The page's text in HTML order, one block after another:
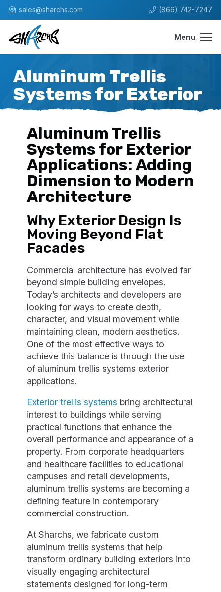
sales@sharchs.com (866) 742-7247
Menu
Aluminum Trellis
Systems for Exterior
Aluminum Trellis
Systems for Exterior
Applications: Adding
Dimension to Modern
Architecture
Why Exterior Design Is
Moving Beyond Flat
Facades
Commercial architecture has evolved far
beyond simple building envelopes.
Today’s architects and developers are
looking for ways to create depth,
character, and visual movement while
maintaining clean, modern aesthetics.
One of the most effective ways to
achieve this balance is through the use
of aluminum trellis systems exterior
applications.
Exterior trellis systems bring architectural
interest to buildings while serving
practical functions that enhance the
overall performance and appearance of a
property. From corporate headquarters
and healthcare facilities to educational
campuses and retail developments,
aluminum trellis systems are becoming a
defining feature in contemporary
commercial construction.
At Sharchs, we fabricate custom
aluminum trellis systems that help
transform ordinary building exteriors into
visually engaging architectural
statements designed for long-term